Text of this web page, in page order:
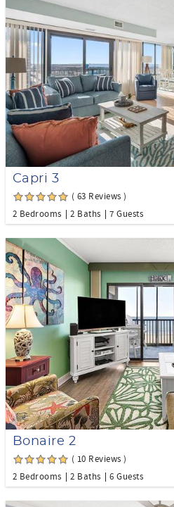
Capri 3
( 63 Reviews )
2 Bedrooms
2 Baths 7 Guests
Bonaire 2
( 10 Reviews )
2 Bedrooms
2 Baths 6 Guests